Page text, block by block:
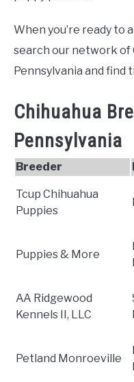
When you’re ready to
search our network of
Pennsylvania and find
Chihuahua
Pennsylvania
Breeder
Tcup Chihuahua
Puppies
Puppies & More
AA Ridgewood
Kennels II, LLC
Petland Monroeville